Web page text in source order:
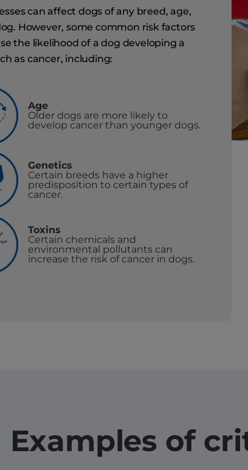
can affect dogs of any breed, age,
However, some common risk factors
the likelihood of a dog developing a
as cancer, including:
Age
Older dogs are more likely to
develop cancer than younger dogs.
Genetics
Certain breeds have a higher
predisposition to certain types of
cancer.
Toxins
Certain chemicals and
environmental pollutants can
increase the risk of cancer in dogs.
Examples of